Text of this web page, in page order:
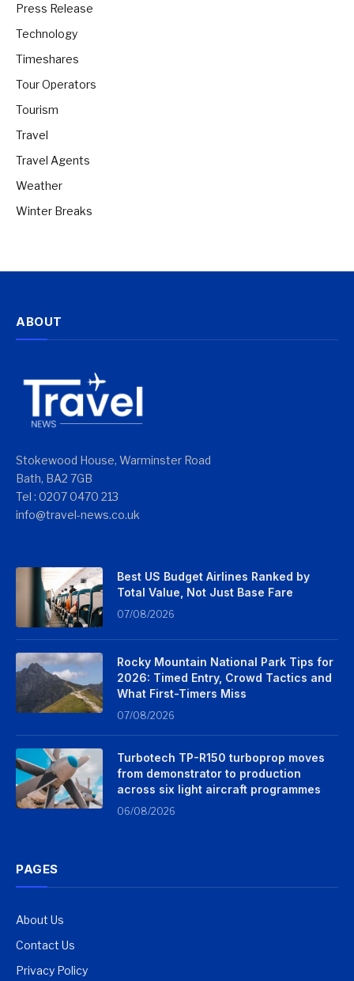
Press Release
Technology
Timeshares
Tour Operators
Tourism
Travel
Travel Agents
Weather
Winter Breaks
ABOUT
Stokewood House, Warminster Road
Bath, BA2 7GB
Tel : 0207 0470 213
info@travel-news.co.uk
Best US Budget Airlines Ranked by
Total Value, Not Just Base Fare
07/08/2026
Rocky Mountain National Park Tips for
2026: Timed Entry, Crowd Tactics and
What First-Timers Miss
07/08/2026
Turbotech TP-R150 turboprop moves
from demonstrator to production
across six light aircraft programmes
06/08/2026
PAGES
About Us
Contact Us
Privacy Policy